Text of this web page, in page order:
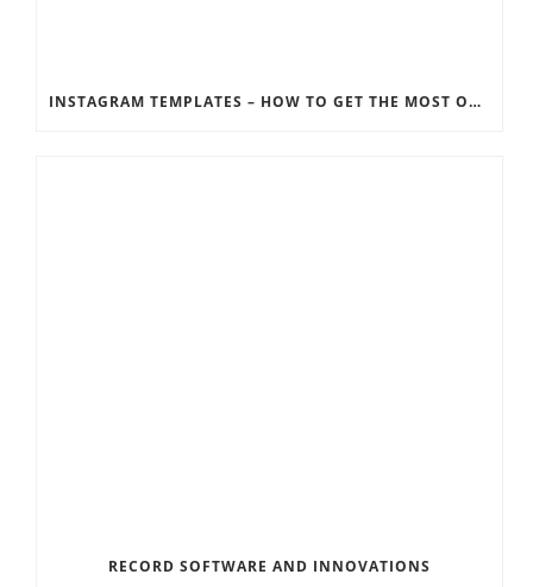
INSTAGRAM TEMPLATES – HOW TO GET THE MOST OUT OF THE SOCIAL MEDIA FEEDS
RECORD SOFTWARE AND INNOVATIONS